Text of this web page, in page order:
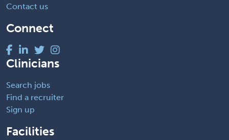
Contact us
Connect
Clinicians
Search jobs
Find a recruiter
Sign up
Facilities